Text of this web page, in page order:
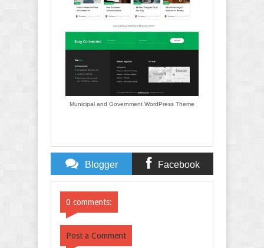
Municipal and Government WordPress Theme
Blogger Facebook
0 comments:
Post a Comment